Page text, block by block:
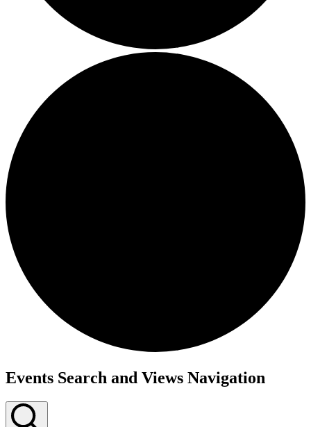
Events
Events Search and Views Navigation